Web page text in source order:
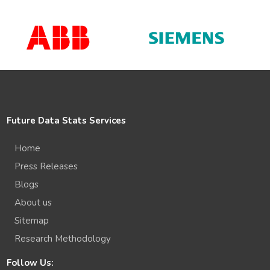
Future Data Stats Services
Home
Press Releases
Blogs
About us
Sitemap
Research Methodology
Follow Us: